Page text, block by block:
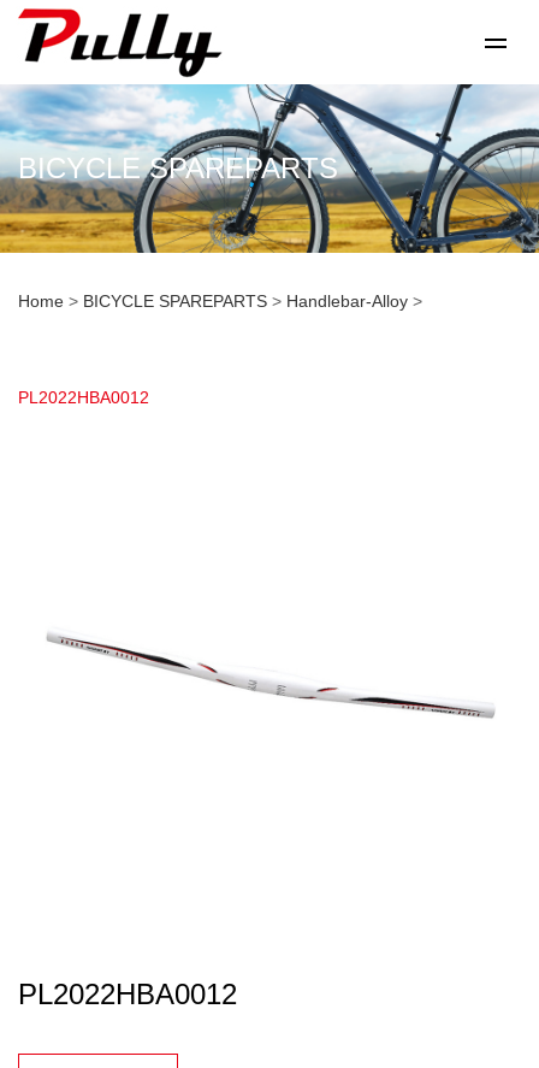
BICYCLE SPAREPARTS
Home > BICYCLE SPAREPARTS > Handlebar-Alloy >
PL2022HBA0012
PL2022HBA0012